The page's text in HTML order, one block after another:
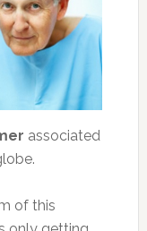
associated
of this